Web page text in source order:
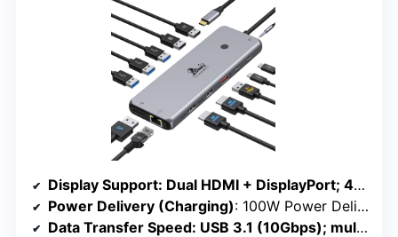
Display Support: Dual HDMI + DisplayPort; 4K@60Hz; triple on Windows
Power Delivery (Charging): 100W Power Delivery
Data Transfer Speed: USB 3.1 (10Gbps); multiple USB ports